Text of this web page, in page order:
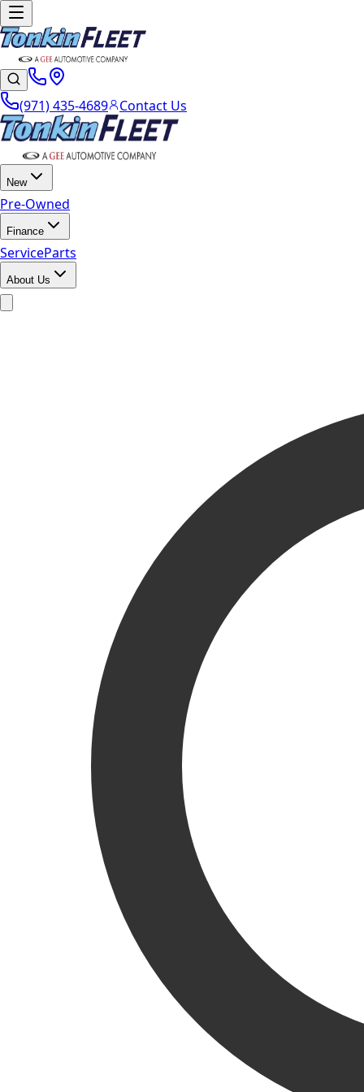
(971) 435-4689 Contact Us
New
Pre-Owned
Finance
ServiceParts
About Us